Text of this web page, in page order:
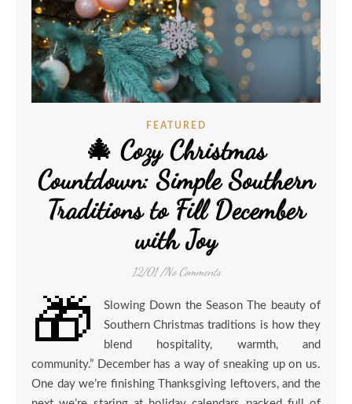
FEATURED
🎄 Cozy Christmas
Countdown: Simple Southern
Traditions to Fill December
with Joy
12/01 /No Comments
🎁
Slowing Down the Season The beauty of
Southern Christmas traditions is how they
blend hospitality, warmth, and
community.” December has a way of sneaking up on us.
One day we’re finishing Thanksgiving leftovers, and the